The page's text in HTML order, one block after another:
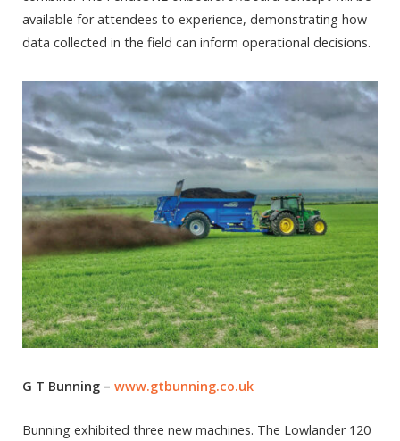
available for attendees to experience, demonstrating how
data collected in the field can inform operational decisions.
G T Bunning – www.gtbunning.co.uk
Bunning exhibited three new machines. The Lowlander 120